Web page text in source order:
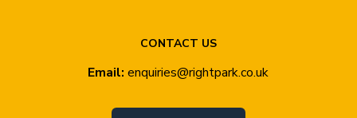
CONTACT US
Email: enquiries@rightpark.co.uk